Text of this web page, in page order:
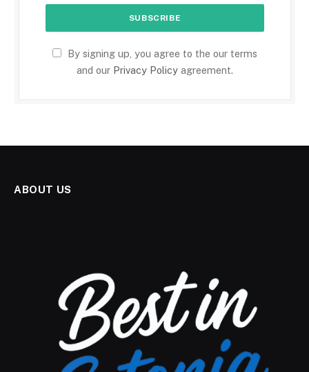
By signing up, you agree to the our terms
and our Privacy Policy agreement.
ABOUT US